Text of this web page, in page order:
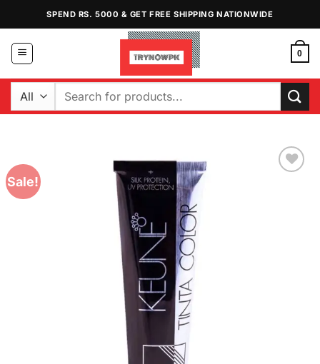
content
SPEND RS. 5000 & GET FREE SHIPPING NATIONWIDE
0
Search
Sale!